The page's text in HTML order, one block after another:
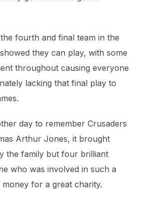
fourth and final team in the
they can play, with some
throughout causing everyone
lacking that final play to
day to remember Crusaders
Arthur Jones, it brought
the family but four brilliant
who was involved in such a
money for a great charity.